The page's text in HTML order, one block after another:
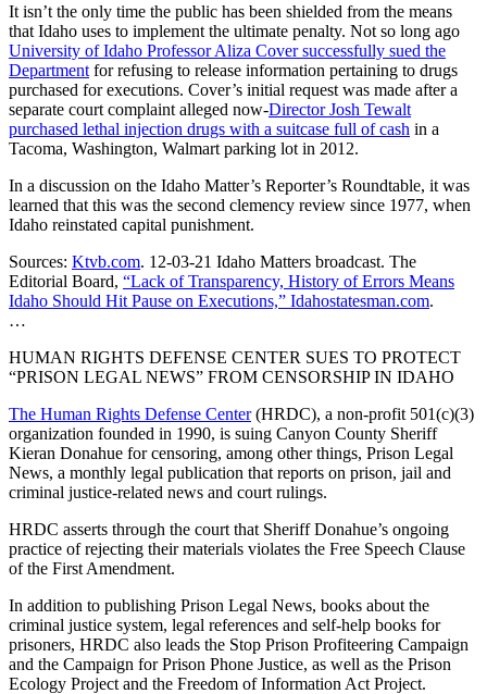
It isn’t the only time the public has been shielded from the means
that Idaho uses to implement the ultimate penalty. Not so long ago
University of Idaho Professor Aliza Cover successfully sued the
Department for refusing to release information pertaining to drugs
purchased for executions. Cover’s initial request was made after a
separate court complaint alleged now-Director Josh Tewalt
purchased lethal injection drugs with a suitcase full of cash in a
Tacoma, Washington, Walmart parking lot in 2012.
In a discussion on the Idaho Matter’s Reporter’s Roundtable, it was
learned that this was the second clemency review since 1977, when
Idaho reinstated capital punishment.
Sources: Ktvb.com. 12-03-21 Idaho Matters broadcast. The
Editorial Board, “Lack of Transparency, History of Errors Means
Idaho Should Hit Pause on Executions,” Idahostatesman.com.
…
HUMAN RIGHTS DEFENSE CENTER SUES TO PROTECT
“PRISON LEGAL NEWS” FROM CENSORSHIP IN IDAHO
The Human Rights Defense Center(HRDC), a non-profit 501(c)(3)
organization founded in 1990, is suing Canyon County Sheriff
Kieran Donahue for censoring, among other things, Prison Legal
News, a monthly legal publication that reports on prison, jail and
criminal justice-related news and court rulings.
HRDC asserts through the court that Sheriff Donahue’s ongoing
practice of rejecting their materials violates the Free Speech Clause
of the First Amendment.
In addition to publishing Prison Legal News, books about the
criminal justice system, legal references and self-help books for
prisoners, HRDC also leads the Stop Prison Profiteering Campaign
and the Campaign for Prison Phone Justice, as well as the Prison
Ecology Project and the Freedom of Information Act Project.